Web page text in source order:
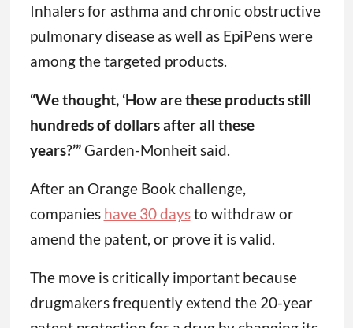
Inhalers for asthma and chronic obstructive
pulmonary disease as well as EpiPens were
among the targeted products.
“We thought, ‘How are these products still
hundreds of dollars after all these
years?’”Garden-Monheit said.
After an Orange Book challenge,
companies have 30 daysto withdraw or
amend the patent, or prove it is valid.
The move is critically important because
drugmakers frequently extend the 20-year